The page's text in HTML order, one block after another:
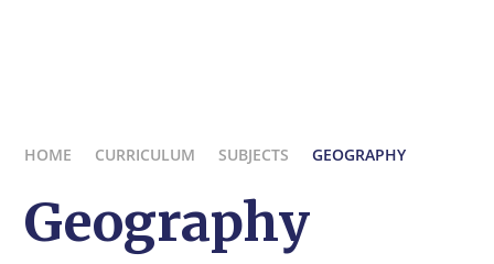
HOME CURRICULUM SUBJECTS GEOGRAPHY
Geography